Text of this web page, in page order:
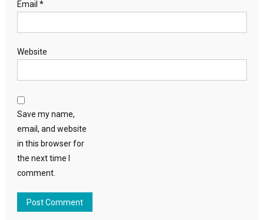
Email *
Website
Save my name,
email, and website
in this browser for
the next time I
comment.